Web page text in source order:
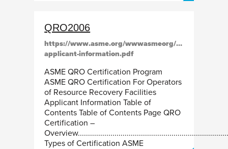
QRO2006
https://www.asme.org/wwwasmeorg/media/
applicant-information.pdf
ASME QRO Certification Program
ASME QRO Certification For Operators
of Resource Recovery Facilities
Applicant Information Table of
Contents Table of Contents Page QRO
Certification –
Types of Certification ASME